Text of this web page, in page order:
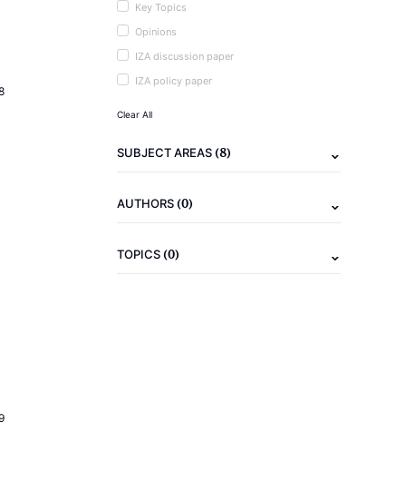
Key Topics
Opinions
IZA discussion paper
IZA policy paper
Clear All
SUBJECT AREAS(8)
AUTHORS(0)
TOPICS(0)